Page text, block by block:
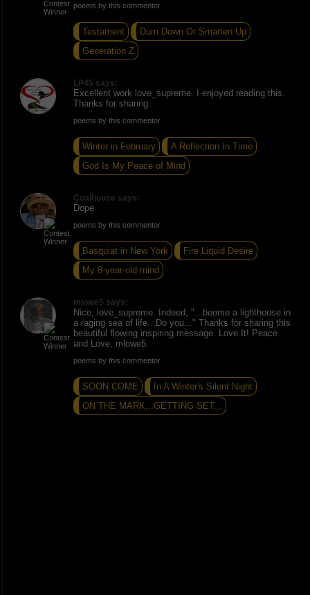
poems by this commentor
Testament
Dum Down Or Smarten Up
Generation Z
LP45 says:
Excellent work love_supreme. I enjoyed reading this.
Thanks for sharing.
poems by this commentor
Winter in February
A Reflection In Time
God Is My Peace of Mind
Coalhouse says:
Dope
poems by this commentor
Basquiat in New York
Fire Liquid Desire
My 8-year-old mind
mlowe5 says:
Nice, love_supreme. Indeed, "...beome a lighthouse in
a raging sea of life...Do you..." Thanks for sharing this
beautiful flowing inspiring message. Love It! Peace
and Love, mlowe5.
poems by this commentor
SOON COME
In A Winter's Silent Night
ON THE MARK...GETTING SET...